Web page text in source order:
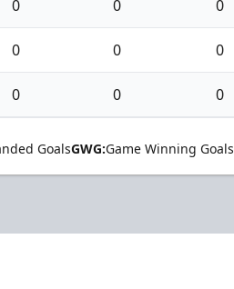
0 0 0
0 0 0
0 0 0
GoalsGWG:Game Winning Goals